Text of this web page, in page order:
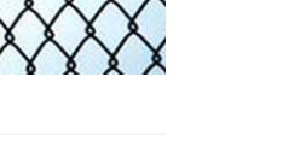
of the
deploy the army
given through
In view of the